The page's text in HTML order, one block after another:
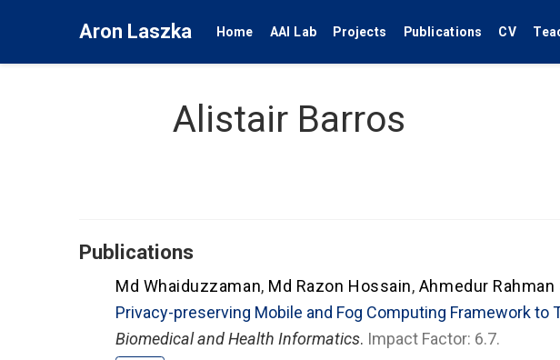
Aron Laszka Home AAI Lab Projects Publications CV
Alistair Barros
Publications
Md Whaiduzzaman, Md Razon Hossain, Ahmedur Rahman
Privacy-preserving Mobile and Fog Computing Framework
Biomedical and Health Informatics. Impact Factor: 6.7.